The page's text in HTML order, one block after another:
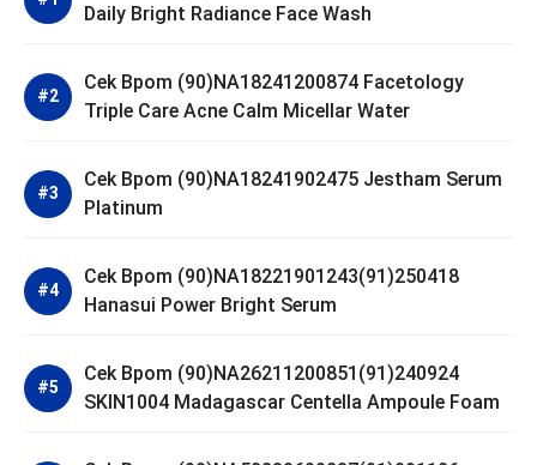
Daily Bright Radiance Face Wash
Cek Bpom (90)NA18241200874 Facetology
Triple Care Acne Calm Micellar Water
Cek Bpom (90)NA18241902475 Jestham Serum
Platinum
Cek Bpom (90)NA18221901243(91)250418
Hanasui Power Bright Serum
Cek Bpom (90)NA26211200851(91)240924
SKIN1004 Madagascar Centella Ampoule Foam